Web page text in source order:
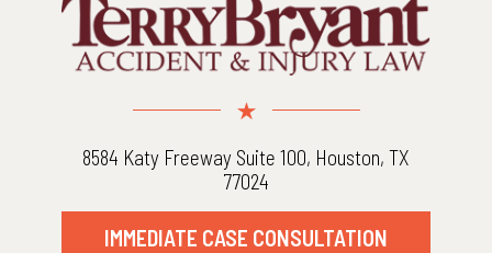
8584 Katy Freeway Suite 100, Houston, TX
77024
IMMEDIATE CASE CONSULTATION